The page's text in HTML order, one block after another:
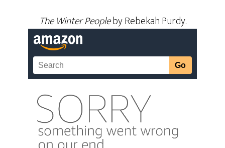
The Winter Peopleby Rebekah Purdy.